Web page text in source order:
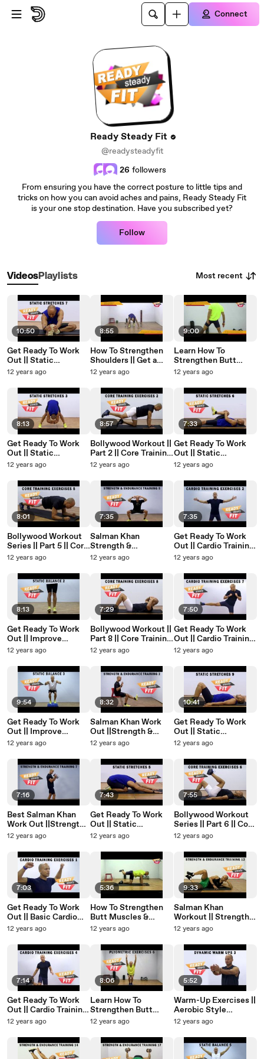
Skip to main content
Connect
Ready Steady Fit
@readysteadyfit
26 followers
From ensuring you have the correct posture to little tips and
tricks on how you can avoid aches and pains, Ready Steady Fit
is your one stop destination. Have you subscribed yet?
Follow
VideosPlaylists Most recent
10:50
Get Ready To Work
Out || Static
Stretches || Body
12 years ago
8:13
Get Ready To Work
Out || Static
Stretches || Back
12 years ago
8:01
Bollywood Workout
Series || Part 5 || Core
Training Exercises ||
12 years ago
8:13
Get Ready To Work
Out || Improve
Balance || Enhance
12 years ago
9:54
Get Ready To Work
Out || Improve
Balance || Enhance
Part 3
12 years ago
7:16
Best Salman Khan
Work Out ||Strength
& Endurance ||
Part 7
12 years ago
7:03
Get Ready To Work
Out || Basic Cardio
Training Exercises||
12 years ago
7:14
Get Ready To Work
Out || Cardio Training
Exercises || Hops ||
12 years ago
8:55
How To Strengthen
Shoulders || Get a
Built Like Ranbir
12 years ago
8:57
Bollywood Workout ||
Part 2 || Core Training
Exercises || Air
12 years ago
7:35
Salman Khan
Strength &
Endurance Workout ||
Part 5
12 years ago
7:29
Bollywood Workout ||
Part 8 || Core Training
Exercises || Abs Like
12 years ago
8:32
Salman Khan Work
Out ||Strength &
Endurance ||
Improve Leg Muscle
|| Part 2
12 years ago
7:43
Get Ready To Work
Out || Static
Stretches ||
The Body After A
Workout || Part 5
12 years ago
5:36
How To Strengthen
Butt Muscles &
Reduce Love Handles
12 years ago
8:06
Learn How To
Strengthen Butt
Muscles & Reduce
12 years ago
9:00
Learn How To
Strengthen Butt
Muscles & Reduce
12 years ago
7:33
Get Ready To Work
Out || Static
Stretches || Body
12 years ago
7:35
Get Ready To Work
Out || Cardio Training
Exercises || Hands &
12 years ago
7:50
Get Ready To Work
Out || Cardio Training
Exercises || Kicks and
12 years ago
10:41
Get Ready To Work
Out || Static
Stretches || Body
12 years ago
7:55
Bollywood Workout
Series || Part 6 || Core
Training Exercises ||
12 years ago
9:33
Salman Khan
Workout || Strength &
Endurance || Improve
12 years ago
5:52
Warm-Up Exercises ||
Aerobic Style
Workout
12 years ago